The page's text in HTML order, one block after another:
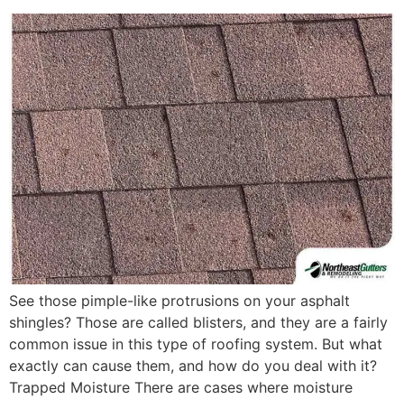
See those pimple-like protrusions on your asphalt
shingles? Those are called blisters, and they are a fairly
common issue in this type of roofing system. But what
exactly can cause them, and how do you deal with it?
Trapped Moisture There are cases where moisture